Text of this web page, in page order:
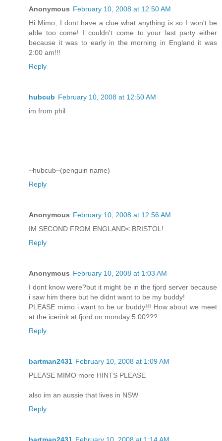
Anonymous February 10, 2008 at 12:50 AM
Hi Mimo, I dont have a clue what anything is so I won't be
able too come! I couldn't come to your last party either
because it was to early in the morning in England it was
2:00 am!!!
Reply
hubcub February 10, 2008 at 12:50 AM
im from phil
~hubcub~(penguin name)
Reply
Anonymous February 10, 2008 at 12:56 AM
IM SECOND FROM ENGLAND< BRISTOL!
Reply
Anonymous February 10, 2008 at 1:03 AM
I dont know were?but it might be in the fjord server because
i saw him there but he didnt want to be my buddy!
PLEASE mimo i want to be ur buddy!!! How about we meet
at the icerink at fjord on monday 5:00???
Reply
bartman2431 February 10, 2008 at 1:09 AM
PLEASE MIMO more HINTS PLEASE
also im an aussie that lives in NSW
Reply